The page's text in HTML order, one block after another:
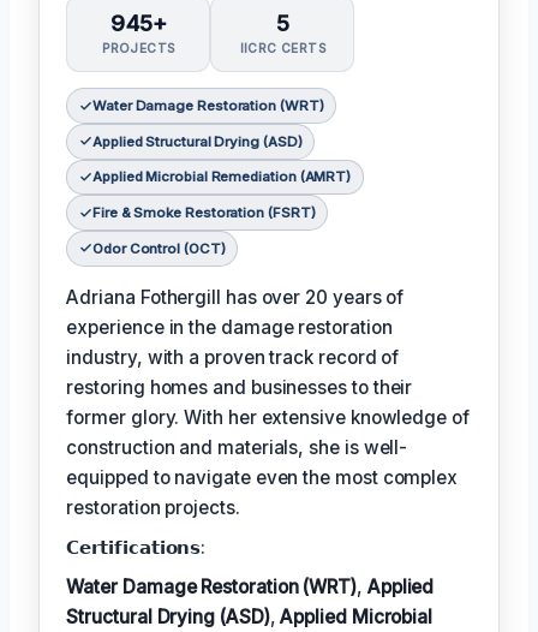
945+
PROJECTS
5
IICRC CERTS
Water Damage Restoration (WRT)
Applied Structural Drying (ASD)
Applied Microbial Remediation (AMRT)
Fire & Smoke Restoration (FSRT)
Odor Control (OCT)
Adriana Fothergill has over 20 years of
experience in the damage restoration
industry, with a proven track record of
restoring homes and businesses to their
former glory. With her extensive knowledge of
construction and materials, she is well-
equipped to navigate even the most complex
restoration projects.
𝗖𝗲𝗿𝘁𝗶𝗳𝗶𝗰𝗮𝘁𝗶𝗼𝗻𝘀:
Water Damage Restoration (WRT), Applied
Structural Drying (ASD),Applied Microbial